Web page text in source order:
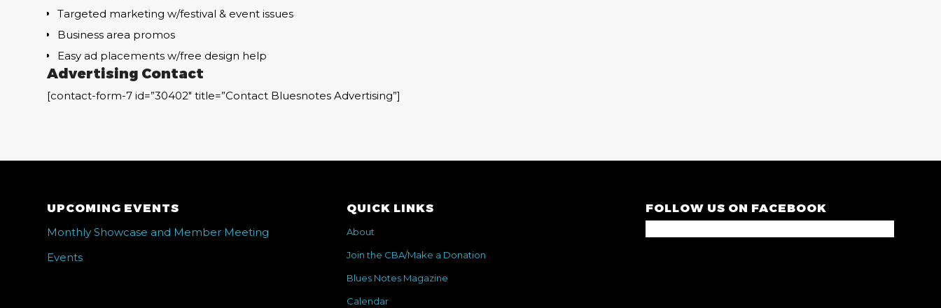
Targeted marketing w/festival & event issues
Business area promos
Easy ad placements w/free design help
Advertising Contact
[contact-form-7 id=”30402″ title=”Contact Bluesnotes Advertising”]
UPCOMING EVENTS
Monthly Showcase and Member Meeting
Events
QUICK LINKS
About
Join the CBA/Make a Donation
Blues Notes Magazine
Calendar
FOLLOW US ON FACEBOOK